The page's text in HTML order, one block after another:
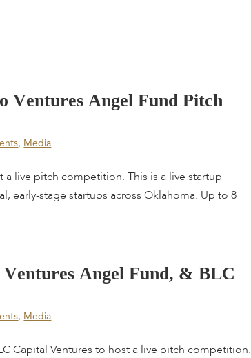
o Ventures Angel Fund Pitch
, Media
live pitch competition. This is a live startup
stage startups across Oklahoma. Up to 8
Ventures Angel Fund, & BLC
, Media
Capital Ventures to host a live pitch competition.